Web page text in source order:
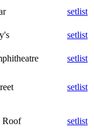
setlist
setlist
setlist
setlist
Roof setlist